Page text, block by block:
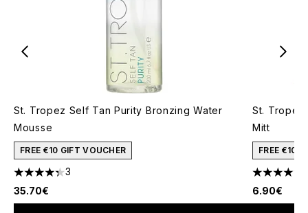
St. Tropez Self Tan Purity Bronzing Water
Mousse
FREE €10 GIFT VOUCHER
4.33 stars out of a maximum of 5
3
35.70€
St. Tropez
Mitt
FREE €10
4.77 stars
6.90€